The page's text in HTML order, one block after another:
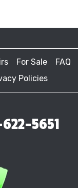
For Sale
FAQ
Policies
5651